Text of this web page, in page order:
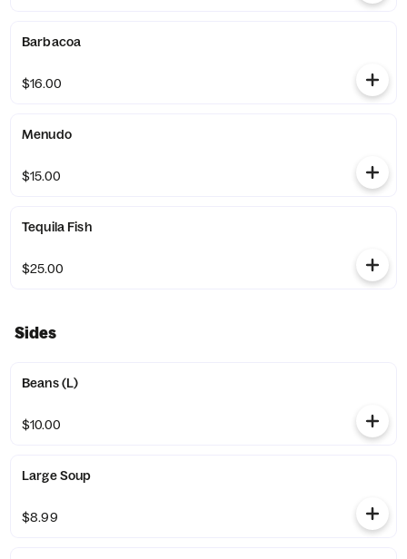
Barbacoa
$16.00
Menudo
$15.00
Tequila Fish
$25.00
Sides
Beans (L)
$10.00
Large Soup
$8.99